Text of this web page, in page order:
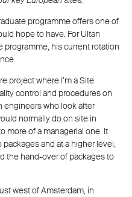
programme offers one of
hope to have. For Ultan
programme, his current rotation
project where I’m a Site
control and procedures on
engineers who look after
normally do on site in
more of a managerial one. It
and at a higher level,
the hand-over of packages to
west of Amsterdam, in